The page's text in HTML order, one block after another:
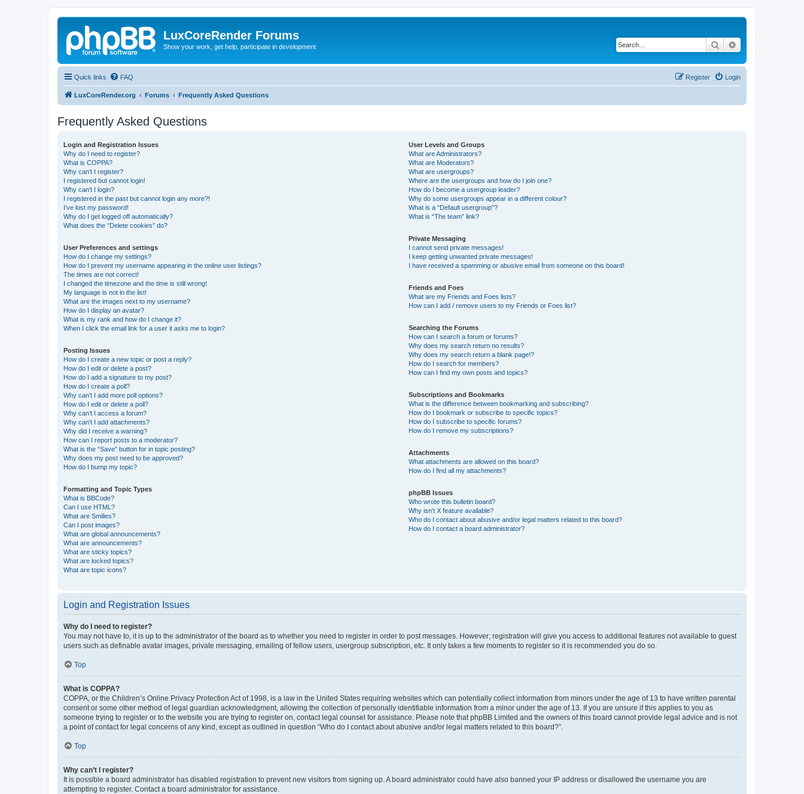
LuxCoreRender Forums
Show your work, get help, participate in development Search
Quick links FAQ Login
Register
LuxCoreRender.org Forums Frequently Asked Questions
Frequently Asked Questions
Login and Registration Issues
Why do I need to register?
What is COPPA?
Why can’t I register?
I registered but cannot login!
Why can’t I login?
I registered in the past but cannot login any more?!
I’ve lost my password!
Why do I get logged off automatically?
What does the “Delete cookies” do?
User Preferences and settings
How do I change my settings?
How do I prevent my username appearing in the online user listings?
The times are not correct!
I changed the timezone and the time is still wrong!
My language is not in the list!
What are the images next to my username?
How do I display an avatar?
What is my rank and how do I change it?
When I click the email link for a user it asks me to login?
Posting Issues
How do I create a new topic or post a reply?
How do I edit or delete a post?
How do I add a signature to my post?
How do I create a poll?
Why can’t I add more poll options?
How do I edit or delete a poll?
Why can’t I access a forum?
Why can’t I add attachments?
Why did I receive a warning?
How can I report posts to a moderator?
What is the “Save” button for in topic posting?
Why does my post need to be approved?
How do I bump my topic?
Formatting and Topic Types
What is BBCode?
Can I use HTML?
What are Smilies?
Can I post images?
What are global announcements?
What are announcements?
What are sticky topics?
What are locked topics?
What are topic icons?
User Levels and Groups
What are Administrators?
What are Moderators?
What are usergroups?
Where are the usergroups and how do I join one?
How do I become a usergroup leader?
Why do some usergroups appear in a different colour?
What is a “Default usergroup”?
What is “The team” link?
Private Messaging
I cannot send private messages!
I keep getting unwanted private messages!
I have received a spamming or abusive email from someone on this board!
Friends and Foes
What are my Friends and Foes lists?
How can I add / remove users to my Friends or Foes list?
Searching the Forums
How can I search a forum or forums?
Why does my search return no results?
Why does my search return a blank page!?
How do I search for members?
How can I find my own posts and topics?
Subscriptions and Bookmarks
What is the difference between bookmarking and subscribing?
How do I bookmark or subscribe to specific topics?
How do I subscribe to specific forums?
How do I remove my subscriptions?
Attachments
What attachments are allowed on this board?
How do I find all my attachments?
phpBB Issues
Who wrote this bulletin board?
Why isn’t X feature available?
Who do I contact about abusive and/or legal matters related to this board?
How do I contact a board administrator?
Login and Registration Issues
Why do I need to register?
You may not have to, it is up to the administrator of the board as to whether you need to register in order to post messages. However; registration will give you access to additional features not available to guest
users such as definable avatar images, private messaging, emailing of fellow users, usergroup subscription, etc. It only takes a few moments to register so it is recommended you do so.
Top
What is COPPA?
COPPA, or the Children’s Online Privacy Protection Act of 1998, is a law in the United States requiring websites which can potentially collect information from minors under the age of 13 to have written parental
consent or some other method of legal guardian acknowledgment, allowing the collection of personally identifiable information from a minor under the age of 13. If you are unsure if this applies to you as
someone trying to register or to the website you are trying to register on, contact legal counsel for assistance. Please note that phpBB Limited and the owners of this board cannot provide legal advice and is not
a point of contact for legal concerns of any kind, except as outlined in question “Who do I contact about abusive and/or legal matters related to this board?”.
Top
Why can’t I register?
It is possible a board administrator has disabled registration to prevent new visitors from signing up. A board administrator could have also banned your IP address or disallowed the username you are
attempting to register. Contact a board administrator for assistance.